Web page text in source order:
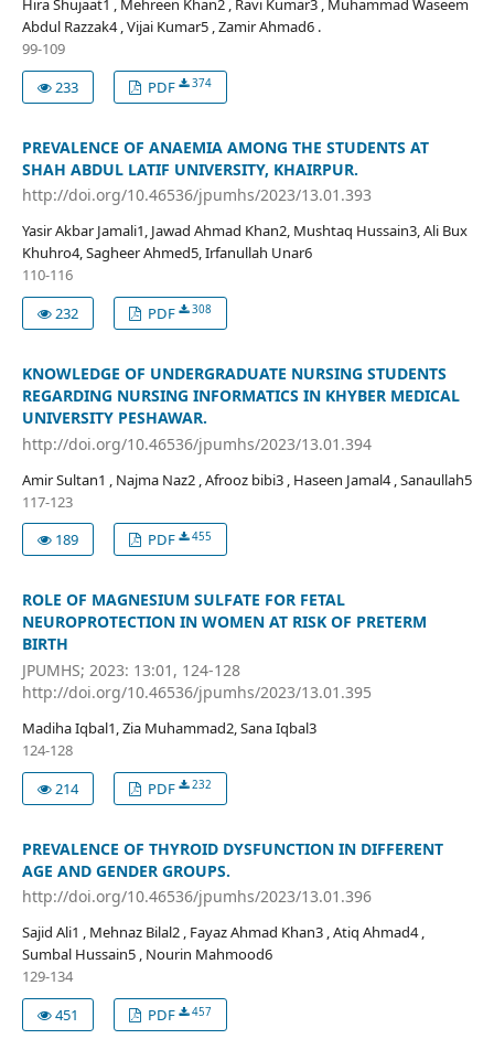
Abdul Razzak4 , Vijai Kumar5 , Zamir Ahmad6 .
99-109
233
PDF 374
PREVALENCE OF ANAEMIA AMONG THE STUDENTS AT
SHAH ABDUL LATIF UNIVERSITY, KHAIRPUR.
http://doi.org/10.46536/jpumhs/2023/13.01.393
Yasir Akbar Jamali1, Jawad Ahmad Khan2, Mushtaq Hussain3, Ali Bux
Khuhro4, Sagheer Ahmed5, Irfanullah Unar6
110-116
232
PDF 308
KNOWLEDGE OF UNDERGRADUATE NURSING STUDENTS
REGARDING NURSING INFORMATICS IN KHYBER MEDICAL
UNIVERSITY PESHAWAR.
http://doi.org/10.46536/jpumhs/2023/13.01.394
Amir Sultan1 , Najma Naz2 , Afrooz bibi3 , Haseen Jamal4 , Sanaullah5
117-123
189
PDF 455
ROLE OF MAGNESIUM SULFATE FOR FETAL
NEUROPROTECTION IN WOMEN AT RISK OF PRETERM
BIRTH
JPUMHS; 2023: 13:01, 124-128
http://doi.org/10.46536/jpumhs/2023/13.01.395
Madiha Iqbal1, Zia Muhammad2, Sana Iqbal3
124-128
214
PDF 232
PREVALENCE OF THYROID DYSFUNCTION IN DIFFERENT
AGE AND GENDER GROUPS.
http://doi.org/10.46536/jpumhs/2023/13.01.396
Sajid Ali1 , Mehnaz Bilal2 , Fayaz Ahmad Khan3 , Atiq Ahmad4 ,
Sumbal Hussain5 , Nourin Mahmood6
129-134
451
PDF 457